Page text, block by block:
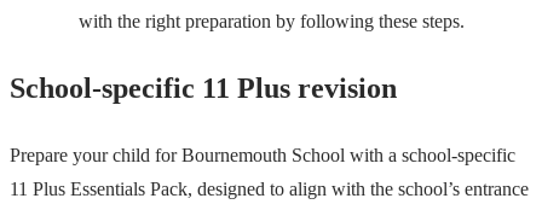
with the right preparation by following these steps.
School-specific 11 Plus revision
Prepare your child for Bournemouth School with a school-specific
11 Plus Essentials Pack, designed to align with the school’s entrance